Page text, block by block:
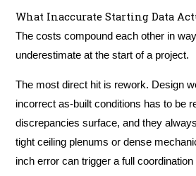
What Inaccurate Starting Data
The costs compound each other in
underestimate at the start of a project.
The most direct hit is rework. Design
incorrect as-built conditions has to be
discrepancies surface, and they
tight ceiling plenums or dense
inch error can trigger a full coordination